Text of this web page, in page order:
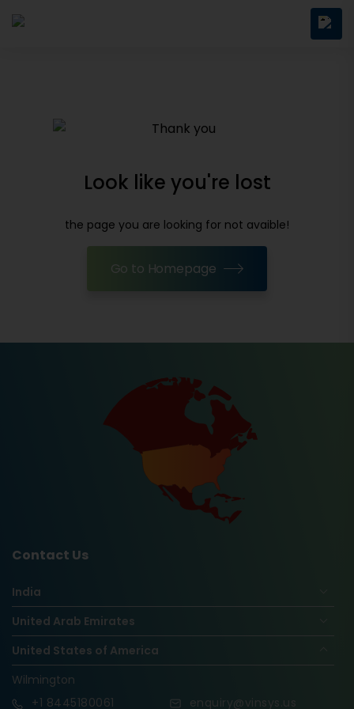
Look like you're lost
the page you are looking for not avaible!
Go to Homepage
Contact Us
India
United Arab Emirates
United States of America
Wilmington
+1 8445180061 enquiry@vinsys.us